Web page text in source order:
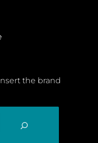
the brand